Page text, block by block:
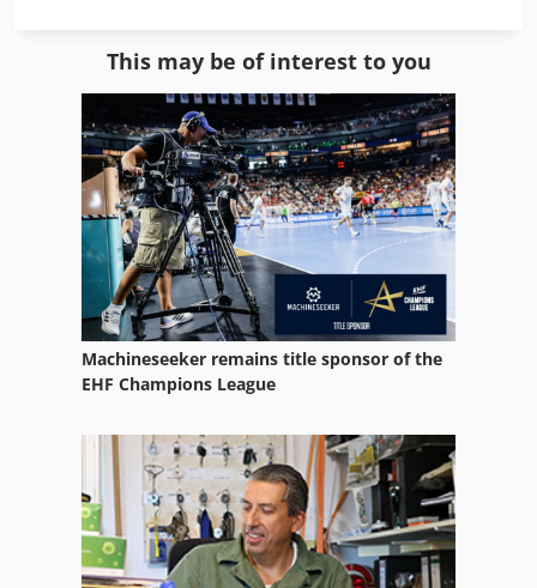
Ammann Apr 30/50
Ammann Ar 65
Ammann Arx 12
Ammann Av 110 X
Ammann Av 12
Ammann Av 20
Ammann Av 23
Ammann Av 95
Ammann Avh 5020
Ammann Avp 1033
This may be of interest to you
Machineseeker remains title sponsor of the
EHF Champions League